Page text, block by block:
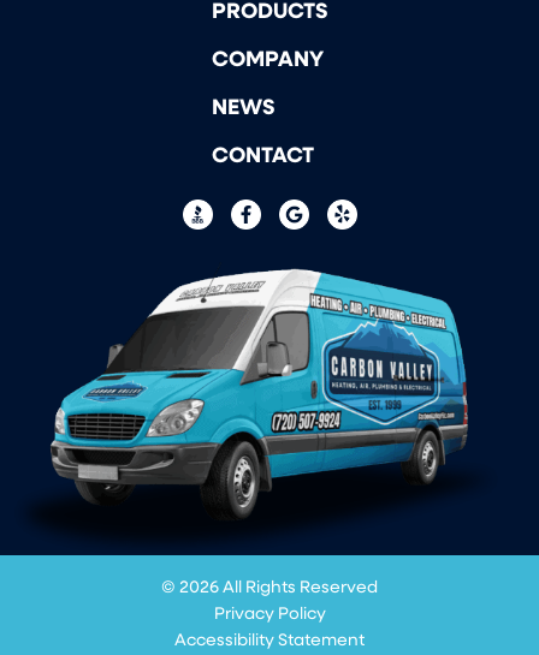
PRODUCTS
COMPANY
NEWS
CONTACT
© 2026 All Rights Reserved
Privacy Policy
Accessibility Statement